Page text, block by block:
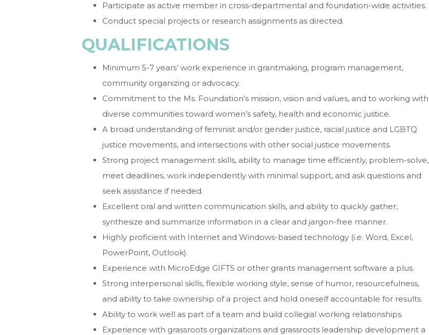
Participate as active member in cross-departmental and foundation-wide activities.
Conduct special projects or research assignments as directed.
QUALIFICATIONS
Minimum 5-7 years’ work experience in grantmaking, program management,
community organizing or advocacy.
Commitment to the Ms. Foundation’s mission, vision and values, and to working with
diverse communities toward women’s safety, health and economic justice.
A broad understanding of feminist and/or gender justice, racial justice and LGBTQ
justice movements, and intersections with other social justice movements.
Strong project management skills, ability to manage time efficiently, problem-solve,
meet deadlines, work independently with minimal support, and ask questions and
seek assistance if needed.
Excellent oral and written communication skills, and ability to quickly gather,
synthesize and summarize information in a clear and jargon-free manner.
Highly proficient with Internet and Windows-based technology (i.e. Word, Excel,
PowerPoint, Outlook).
Experience with MicroEdge GIFTS or other grants management software a plus.
Strong interpersonal skills, flexible working style, sense of humor, resourcefulness,
and ability to take ownership of a project and hold oneself accountable for results.
Ability to work well as part of a team and build collegial working relationships.
Experience with grassroots organizations and grassroots leadership development a